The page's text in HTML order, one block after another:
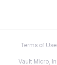
Terms of Use
Vault Micro,